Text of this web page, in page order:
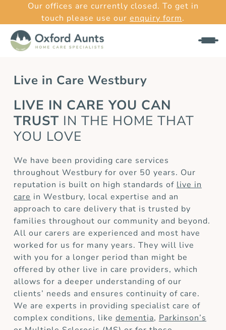
Our offices are currently closed. To get in
touch please use our enquiry form.
Live in Care Westbury
LIVE IN CARE YOU CAN
TRUST IN THE HOME THAT
YOU LOVE
We have been providing care services
throughout Westbury for over 50 years. Our
reputation is built on high standards of live in
care in Westbury, local expertise and an
approach to care delivery that is trusted by
families throughout our community and beyond.
All our carers are experienced and most have
worked for us for many years. They will live
with you for a longer period than might be
offered by other live in care providers, which
allows for a deeper understanding of our
clients’ needs and ensures continuity of care.
We are experts in providing specialist care of
complex conditions, like dementia, Parkinson’s